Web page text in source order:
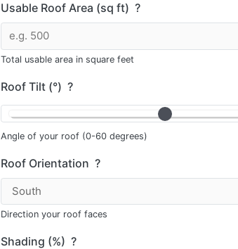
Usable Roof Area (sq ft) ?
Total usable area in square feet
Roof Tilt (°) ?
Angle of your roof (0-60 degrees)
Roof Orientation ?
Direction your roof faces
Shading (%) ?